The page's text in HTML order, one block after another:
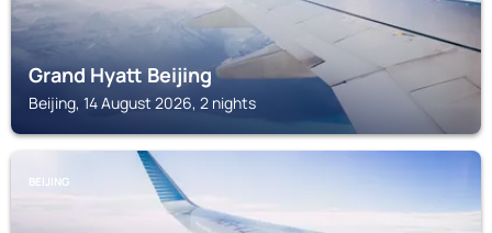
Grand Hyatt Beijing
Beijing, 14 August 2026, 2 nights
BEIJING